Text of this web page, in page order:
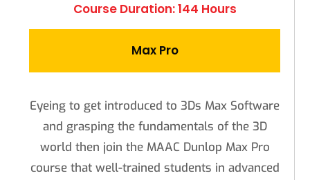
Course Duration: 144 Hours
Max Pro
Eyeing to get introduced to 3Ds Max Software
and grasping the fundamentals of the 3D
world then join the MAAC Dunlop Max Pro
course that well-trained students in advanced